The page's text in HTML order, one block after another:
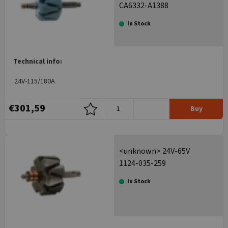
CA6332-A1388
In Stock
Technical info:
24V-115/180A
€301,59 Buy
<unknown> 24V-65V
1124-035-259
In Stock